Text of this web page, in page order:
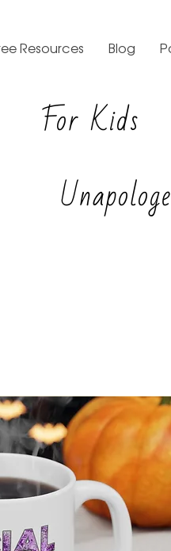
Resources Blog
For Kids